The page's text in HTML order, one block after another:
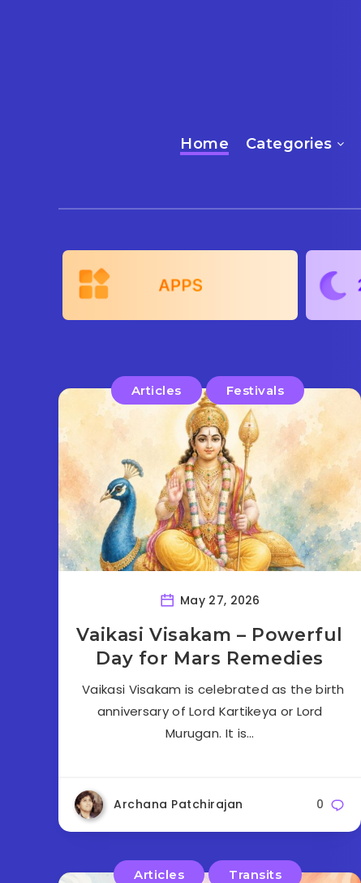
Home Categories
Articles Festivals
May 27, 2026
Vaikasi Visakam – Powerful
Day for Mars Remedies
Vaikasi Visakam is celebrated as the birth
anniversary of Lord Kartikeya or Lord
Murugan. It is…
Archana Patchirajan 0
Articles Transits